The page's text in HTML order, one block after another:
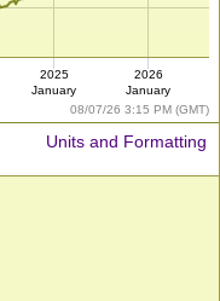
08/07/26 3:15 PM (GMT)
2025
January
2026
January
Units and Formatting